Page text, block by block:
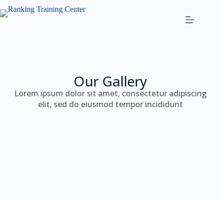
Our Gallery
Lorem ipsum dolor sit amet, consectetur adipiscing
elit, sed do eiusmod tempor incididunt